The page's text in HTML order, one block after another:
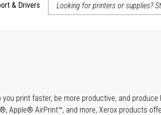
& Drivers
print faster, be more productive, and
Apple® AirPrint™, and more, Xerox products